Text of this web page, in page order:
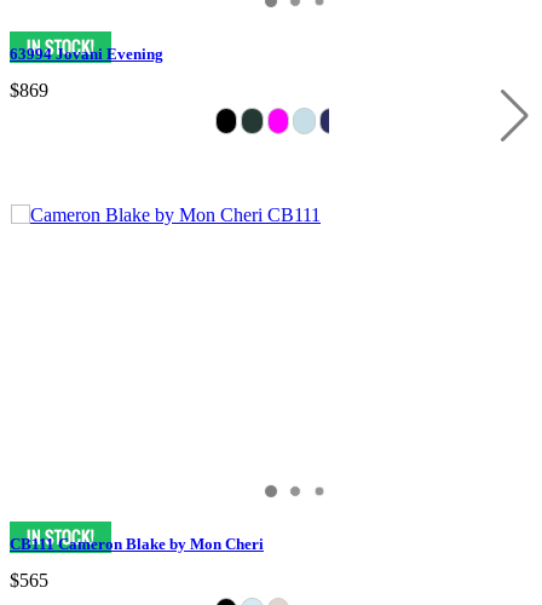
63994 Jovani Evening
$869
CB111 Cameron Blake by Mon Cheri
$565